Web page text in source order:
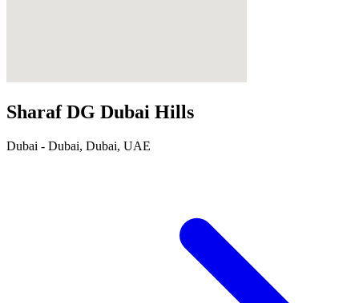
Sharaf DG Dubai Hills
Dubai - Dubai, Dubai, UAE